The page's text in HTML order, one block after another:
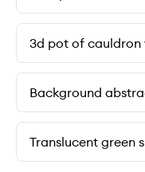
3d pot of cauldron
Background
Translucent green